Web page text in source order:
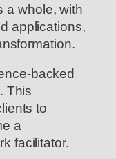
a whole, with
applications,
backed
This
to
a
facilitator.